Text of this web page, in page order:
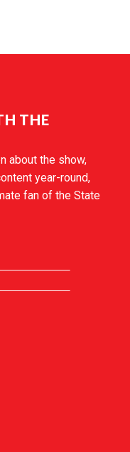
THE
about the show,
year-round,
fan of the State